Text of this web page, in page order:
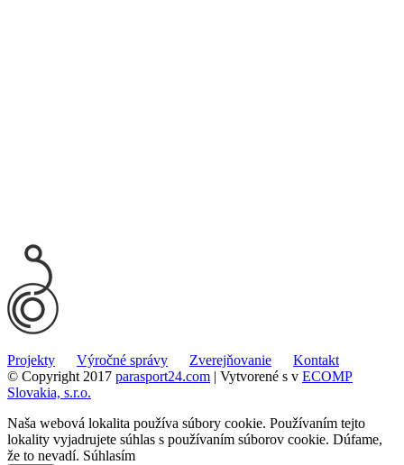
Projekty Výročné správy Zverejňovanie
Kontakt
© Copyright 2017 parasport24.com | Vytvorené s v ECOMP
Slovakia, s.r.o.
Naša webová lokalita používa súbory cookie. Používaním tejto
lokality vyjadrujete súhlas s používaním súborov cookie. Dúfame,
že to nevadí. Súhlasím